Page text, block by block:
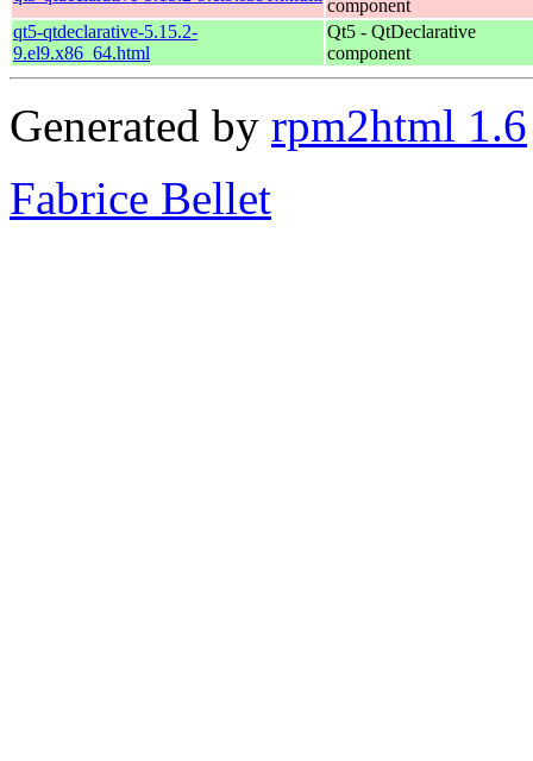
component
qt5-qtdeclarative-5.15.2-
9.el9.x86_64.html
Qt5 - QtDeclarative
component
Generated by rpm2html 1.6
Fabrice Bellet